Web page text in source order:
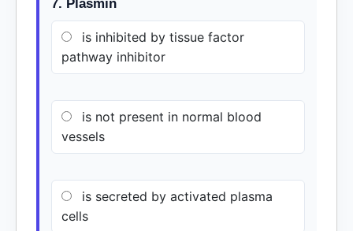
7. Plasmin
is inhibited by tissue factor
pathway inhibitor
is not present in normal blood
vessels
is secreted by activated plasma
cells